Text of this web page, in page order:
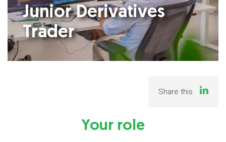
Junior Derivatives
Trader
Share this
Your role